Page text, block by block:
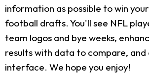
information as possible to win
football drafts. You'll see NFL
team logos and bye weeks,
results with data to compare, and
interface. We hope you enjoy!